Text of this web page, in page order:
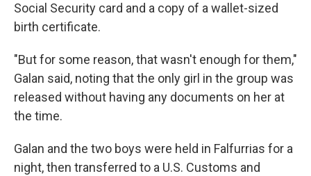
Social Security card and a copy of a wallet-sized
birth certificate.
"But for some reason, that wasn't enough for them,"
Galan said, noting that the only girl in the group was
released without having any documents on her at
the time.
Galan and the two boys were held in Falfurrias for a
night, then transferred to a U.S. Customs and